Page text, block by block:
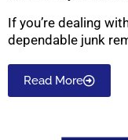
If you’re dealing
dependable junk
Read More